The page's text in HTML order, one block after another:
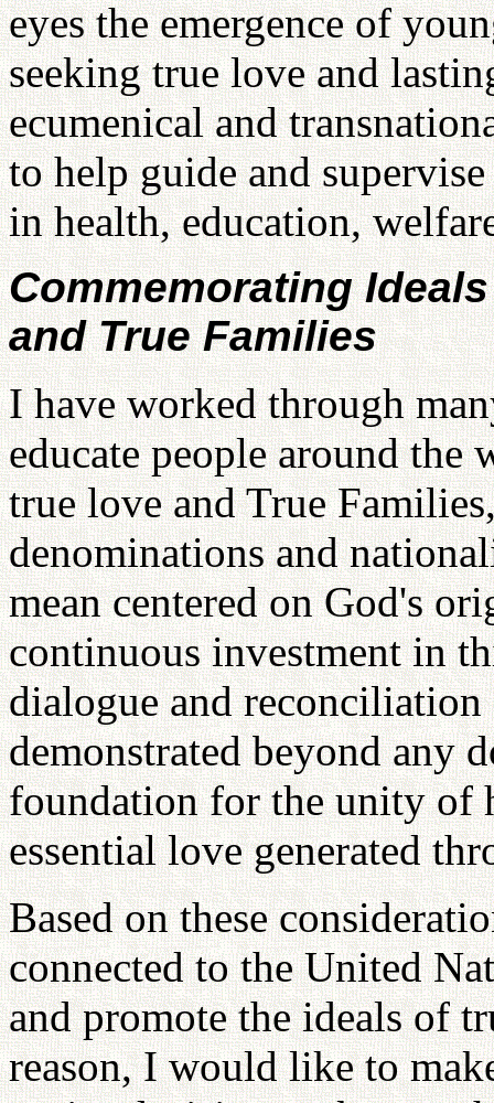
eyes the emergence of
seeking true love and
ecumenical and
to help guide and
in health, education,
Commemorating
and True Families
I have worked through
educate people around
true love and True
denominations and
mean centered on God's
continuous investment in
dialogue and reconciliation
demonstrated beyond any
foundation for the unity of
essential love generated
Based on these
connected to the United
and promote the ideals of
reason, I would like to